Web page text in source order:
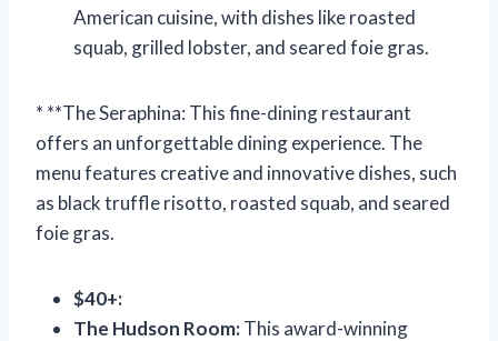
American cuisine, with dishes like roasted
squab, grilled lobster, and seared foie gras.
* **The Seraphina: This fine-dining restaurant
offers an unforgettable dining experience. The
menu features creative and innovative dishes, such
as black truffle risotto, roasted squab, and seared
foie gras.
$40+:
The Hudson Room:This award-winning